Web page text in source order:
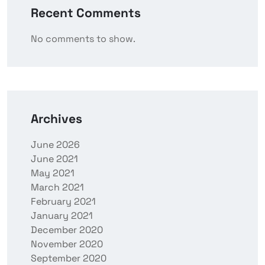
Recent Comments
No comments to show.
Archives
June 2026
June 2021
May 2021
March 2021
February 2021
January 2021
December 2020
November 2020
September 2020